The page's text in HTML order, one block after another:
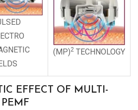
(MP)2 TECHNOLOGY
EFFECT OF MULTI-